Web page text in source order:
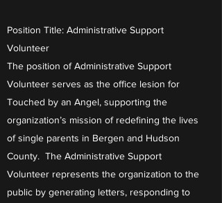
Position Title: Administrative Support
Volunteer
The position of Administrative Support
Volunteer serves as the office lesion for
Touched by an Angel, supporting the
organization’s mission of redefining the lives
of single parents in Bergen and Hudson
County. The Administrative Support
Volunteer represents the organization to the
public by generating letters, responding to